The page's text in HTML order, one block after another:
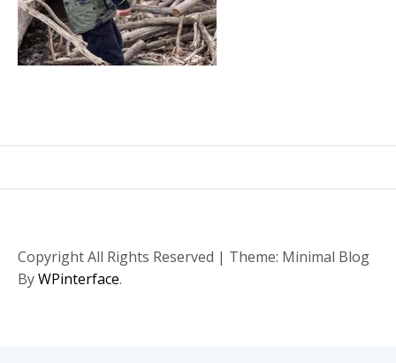
Copyright All Rights Reserved | Theme: Minimal Blog
ByWPinterface.